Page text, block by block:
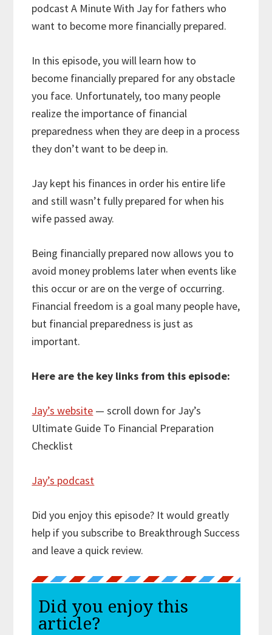
podcast A Minute With Jay for fathers who
want to become more financially prepared.
In this episode, you will learn how to
become financially prepared for any obstacle
you face. Unfortunately, too many people
realize the importance of financial
preparedness when they are deep in a process
they don’t want to be deep in.
Jay kept his finances in order his entire life
and still wasn’t fully prepared for when his
wife passed away.
Being financially prepared now allows you to
avoid money problems later when events like
this occur or are on the verge of occurring.
Financial freedom is a goal many people have,
but financial preparedness is just as
important.
Here are the key links from this episode:
Jay’s website — scroll down for Jay’s
Ultimate Guide To Financial Preparation
Checklist
Jay’s podcast
Did you enjoy this episode? It would greatly
help if you subscribe to Breakthrough Success
and leave a quick review.
Did you enjoy this
article?